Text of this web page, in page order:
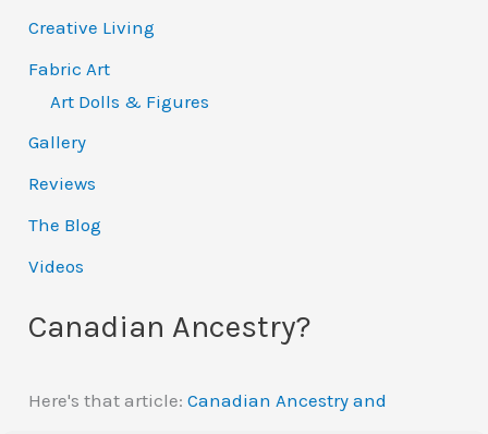
Creative Living
Fabric Art
Art Dolls & Figures
Gallery
Reviews
The Blog
Videos
Canadian Ancestry?
Here's that article:Canadian Ancestry and